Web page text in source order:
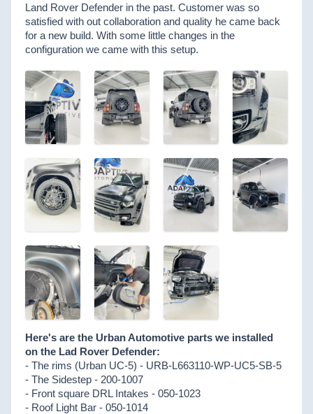
Land Rover Defender in the past. Customer was so
satisfied with out collaboration and quality he came back
for a new build. With some little changes in the
configuration we came with this setup.
Here's are the Urban Automotive parts we installed
on the Lad Rover Defender:
- The rims (Urban UC-5) - URB-L663110-WP-UC5-SB-5
- The Sidestep - 200-1007
- Front square DRL Intakes - 050-1023
- Roof Light Bar - 050-1014